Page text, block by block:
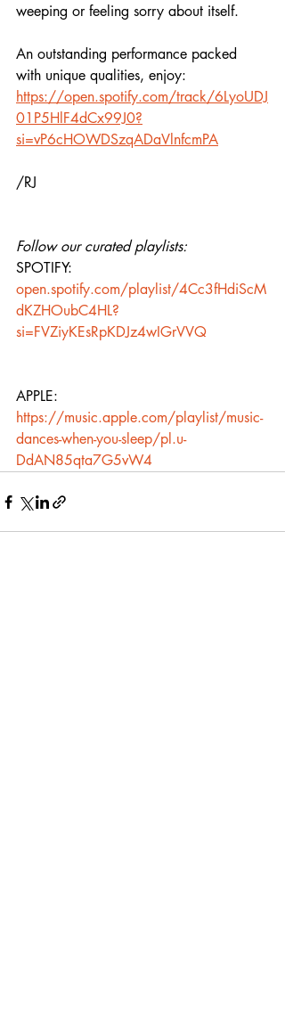
weeping or feeling sorry about itself.
An outstanding performance packed
with unique qualities, enjoy:
https://open.spotify.com/track/6LyoUDJ
01P5HlF4dCx99J0?
si=vP6cHOWDSzqADaVlnfcmPA
/RJ
Follow our curated playlists:
SPOTIFY:
open.spotify.com/playlist/4Cc3fHdiScM
dKZHOubC4HL?
si=FVZiyKEsRpKDJz4wIGrVVQ
APPLE:
https://music.apple.com/playlist/music-
dances-when-you-sleep/pl.u-
DdAN85qta7G5vW4